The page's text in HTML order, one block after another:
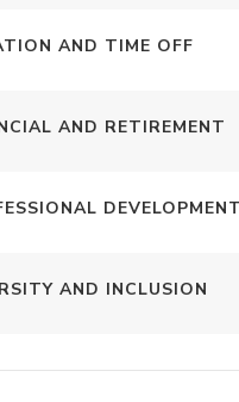
AND TIME OFF
AND RETIREMENT
DEVELOPMENT
AND INCLUSION